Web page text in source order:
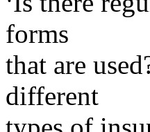
forms
that are
different